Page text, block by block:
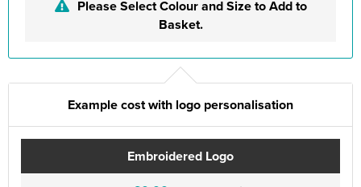
Please Select Colour and Size to Add to
Basket.
Example cost with logo personalisation
Embroidered Logo